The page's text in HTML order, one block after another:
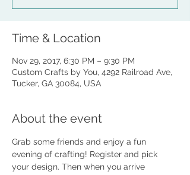
Time & Location
Nov 29, 2017, 6:30 PM – 9:30 PM
Custom Crafts by You, 4292 Railroad Ave,
Tucker, GA 30084, USA
About the event
Grab some friends and enjoy a fun
evening of crafting! Register and pick
your design. Then when you arrive